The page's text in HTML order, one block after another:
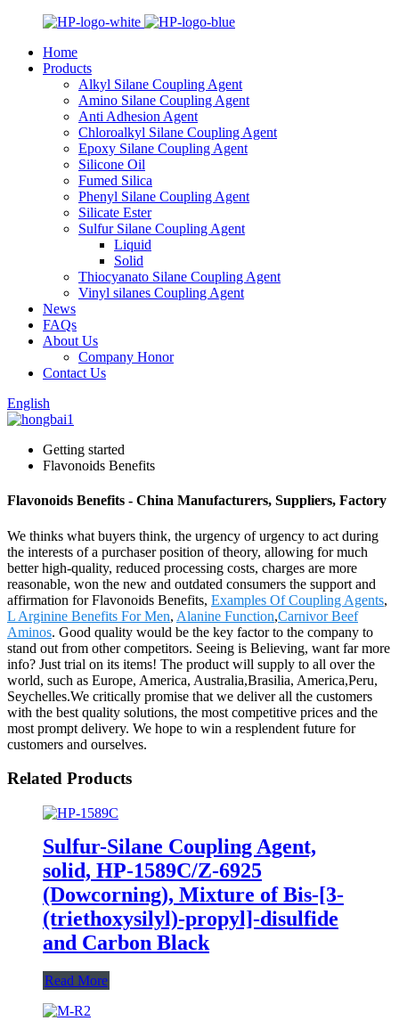
Home
Products
Alkyl Silane Coupling Agent
Amino Silane Coupling Agent
Anti Adhesion Agent
Chloroalkyl Silane Coupling Agent
Epoxy Silane Coupling Agent
Silicone Oil
Fumed Silica
Phenyl Silane Coupling Agent
Silicate Ester
Sulfur Silane Coupling Agent
Liquid
Solid
Thiocyanato Silane Coupling Agent
Vinyl silanes Coupling Agent
News
FAQs
About Us
Company Honor
Contact Us
English
Getting started
Flavonoids Benefits
Flavonoids Benefits - China Manufacturers, Suppliers, Factory
We thinks what buyers think, the urgency of urgency to act during
the interests of a purchaser position of theory, allowing for much
better high-quality, reduced processing costs, charges are more
reasonable, won the new and outdated consumers the support and
affirmation for Flavonoids Benefits, Examples Of Coupling Agents,
L Arginine Benefits For Men, Alanine Function,Carnivor Beef
Aminos. Good quality would be the key factor to the company to
stand out from other competitors. Seeing is Believing, want far more
info? Just trial on its items! The product will supply to all over the
world, such as Europe, America, Australia,Brasilia, America,Peru,
Seychelles.We critically promise that we deliver all the customers
with the best quality solutions, the most competitive prices and the
most prompt delivery. We hope to win a resplendent future for
customers and ourselves.
Related Products
Sulfur-Silane Coupling Agent,
solid, HP-1589C/Z-6925
(Dowcorning), Mixture of Bis-[3-
(triethoxysilyl)-propyl]-disulfide
and Carbon Black
Read More